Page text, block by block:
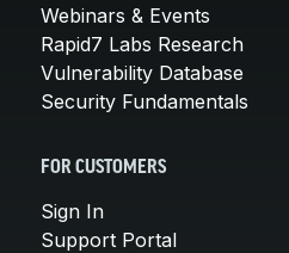
Webinars & Events
Rapid7 Labs Research
Vulnerability Database
Security Fundamentals
FOR CUSTOMERS
Sign In
Support Portal